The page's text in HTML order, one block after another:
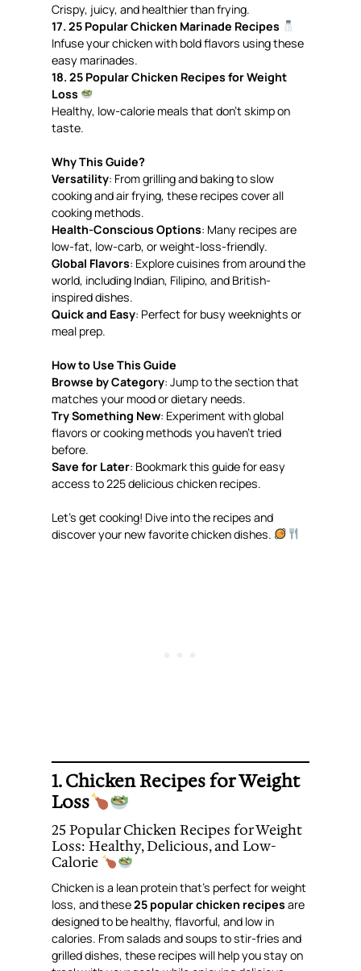
Crispy, juicy, and healthier than frying.
17. 25 Popular Chicken Marinade Recipes
Infuse your chicken with bold flavors using these
easy marinades.
18. 25 Popular Chicken Recipes for Weight
Loss
Healthy, low-calorie meals that don’t skimp on
taste.
Why This Guide?
Versatility: From grilling and baking to slow
cooking and air frying, these recipes cover all
cooking methods.
Health-Conscious Options: Many recipes are
low-fat, low-carb, or weight-loss-friendly.
Global Flavors: Explore cuisines from around the
world, including Indian, Filipino, and British-
inspired dishes.
Quick and Easy: Perfect for busy weeknights or
meal prep.
How to Use This Guide
Browse by Category: Jump to the section that
matches your mood or dietary needs.
Try Something New: Experiment with global
flavors or cooking methods you haven’t tried
before.
Save for Later: Bookmark this guide for easy
access to 225 delicious chicken recipes.
Let’s get cooking! Dive into the recipes and
discover your new favorite chicken dishes.
1.Chicken Recipes for Weight
Loss
25 Popular Chicken Recipes for Weight
Loss: Healthy, Delicious, and Low-
Calorie
Chicken is a lean protein that’s perfect for weight
loss, and these25 popular chicken recipes are
designed to be healthy, flavorful, and low in
calories. From salads and soups to stir-fries and
grilled dishes, these recipes will help you stay on